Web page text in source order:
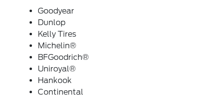
Goodyear
Dunlop
Kelly Tires
Michelin®
BFGoodrich®
Uniroyal®
Hankook
Continental